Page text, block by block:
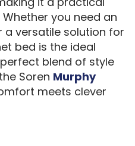
you need an
versatile solution for
bed is the ideal
blend of style
Soren Murphy
meets clever